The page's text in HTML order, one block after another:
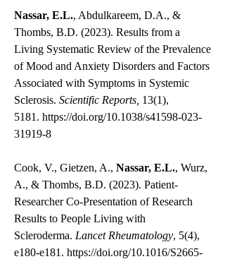
Nassar, E.L., Abdulkareem, D.A., &
Thombs, B.D. (2023). Results from a
Living Systematic Review of the Prevalence
of Mood and Anxiety Disorders and Factors
Associated with Symptoms in Systemic
Sclerosis. Scientific Reports, 13(1),
5181. https://doi.org/10.1038/s41598-023-
31919-8
Cook, V., Gietzen, A., Nassar, E.L., Wurz,
A., & Thombs, B.D. (2023). Patient-
Researcher Co-Presentation of Research
Results to People Living with
Scleroderma. Lancet Rheumatology, 5(4),
e180-e181. https://doi.org/10.1016/S2665-